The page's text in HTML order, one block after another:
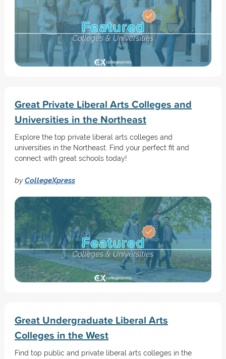
Great Private Liberal Arts Colleges and
Universities in the Northeast
Explore the top private liberal arts colleges and
universities in the Northeast. Find your perfect fit and
connect with great schools today!
byCollegeXpress
Great Undergraduate Liberal Arts
Colleges in the West
Find top public and private liberal arts colleges in the